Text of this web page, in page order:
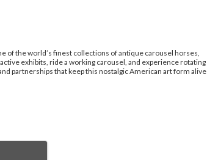
of the world’s finest collections of antique carousel horses,
exhibits, ride a working carousel, and experience rotating
partnerships that keep this nostalgic American art form alive